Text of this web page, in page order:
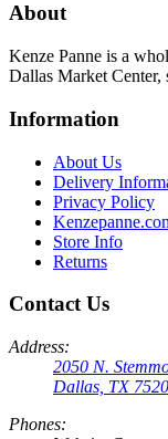
About
Kenze Panne is a
Dallas Market Center,
Information
About Us
Delivery
Privacy Policy
Store Info
Returns
Contact Us
Address:
2050 N.
Dallas, TX
Phones: